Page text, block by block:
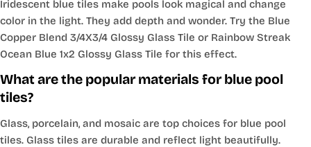
Iridescent blue tiles make pools look magical and change
color in the light. They add depth and wonder. Try the Blue
Copper Blend 3/4X3/4 Glossy Glass Tile or Rainbow Streak
Ocean Blue 1x2 Glossy Glass Tile for this effect.
What are the popular materials for blue pool
tiles?
Glass, porcelain, and mosaic are top choices for blue pool
tiles. Glass tiles are durable and reflect light beautifully.